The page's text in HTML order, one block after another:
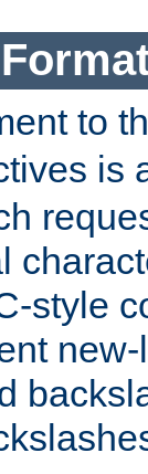
to
is
style